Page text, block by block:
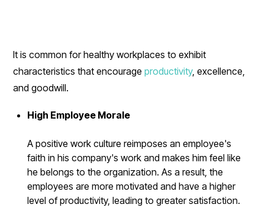
It is common for healthy workplaces to exhibit
characteristics that encourageproductivity, excellence,
and goodwill.
High Employee Morale
A positive work culture reimposes an employee's
faith in his company's work and makes him feel like
he belongs to the organization. As a result, the
employees are more motivated and have a higher
level of productivity, leading to greater satisfaction.